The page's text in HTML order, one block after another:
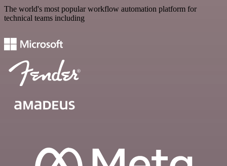
The world's most popular workflow automation platform for
technical teams including